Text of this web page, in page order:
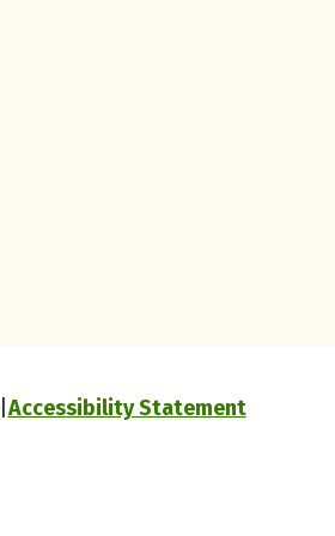
Accessibility Statement